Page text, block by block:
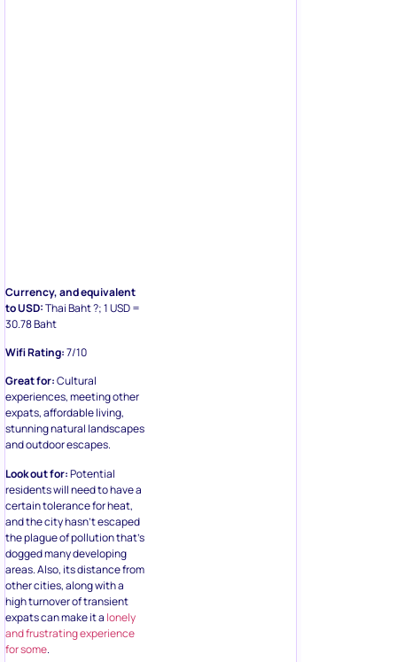
Currency, and equivalent
to USD:Thai Baht ?; 1 USD =
30.78 Baht
Wifi Rating:
7/10
Great for:
Cultural
experiences, meeting other
expats, affordable living,
stunning natural landscapes
and outdoor escapes.
Look out for:
Potential
residents will need to have a
certain tolerance for heat,
and the city hasn’t escaped
the plague of pollution that’s
dogged many developing
areas. Also, its distance from
other cities, along with a
high turnover of transient
expats can make it alonely
and frustrating experience
for some.